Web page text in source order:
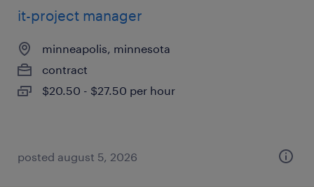
it-project manager
minneapolis, minnesota
contract
$20.50 - $27.50 per hour
posted august 5, 2026